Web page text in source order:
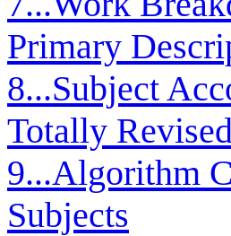
Primary
8...Subject
Totally
9...Algorithm
Subjects